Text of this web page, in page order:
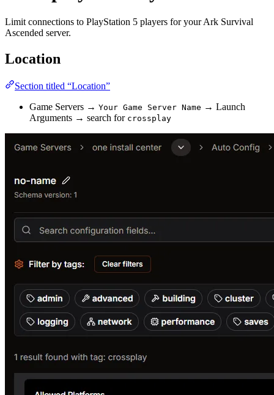
Limit connections to PlayStation 5 players for your Ark Survival
Ascended server.
Location
Section titled “Location”
Game Servers → Your Game Server Name → Launch
Arguments → search for crossplay